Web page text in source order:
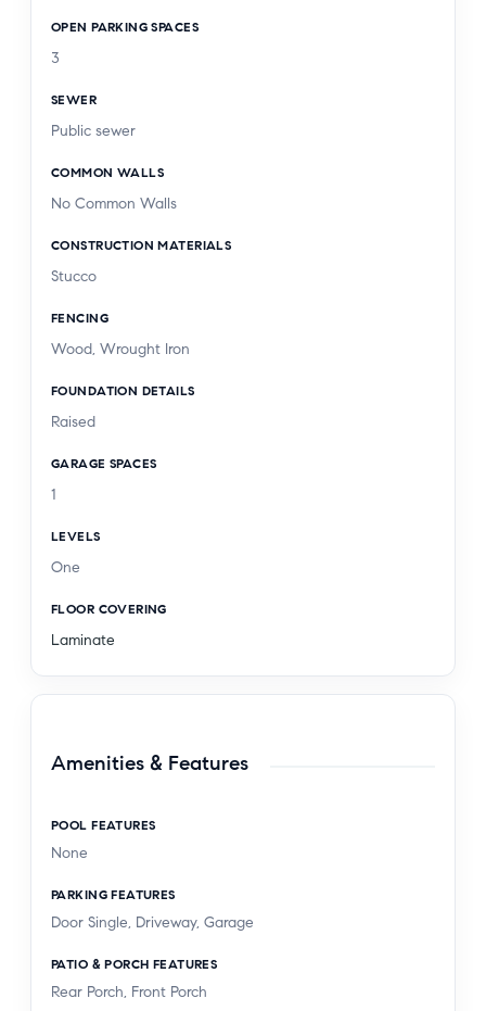
OPEN PARKING SPACES
3
SEWER
Public sewer
COMMON WALLS
No Common Walls
CONSTRUCTION MATERIALS
Stucco
FENCING
Wood, Wrought Iron
FOUNDATION DETAILS
Raised
GARAGE SPACES
1
LEVELS
One
FLOOR COVERING
Laminate
Amenities & Features
POOL FEATURES
None
PARKING FEATURES
Door Single, Driveway, Garage
PATIO & PORCH FEATURES
Rear Porch, Front Porch